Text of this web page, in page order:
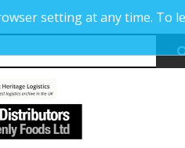
setting at any time. To